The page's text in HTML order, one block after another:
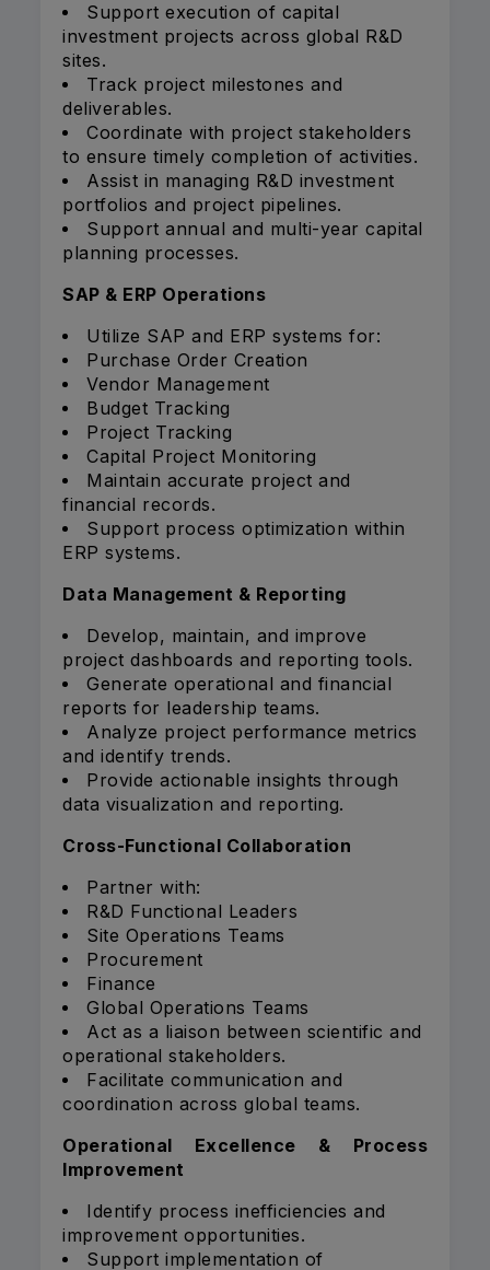
Support execution of capital
investment projects across global R&D
sites.
Track project milestones and
deliverables.
Coordinate with project stakeholders
to ensure timely completion of activities.
Assist in managing R&D investment
portfolios and project pipelines.
Support annual and multi-year capital
planning processes.
SAP & ERP Operations
Utilize SAP and ERP systems for:
Purchase Order Creation
Vendor Management
Budget Tracking
Project Tracking
Capital Project Monitoring
Maintain accurate project and
financial records.
Support process optimization within
ERP systems.
Data Management & Reporting
Develop, maintain, and improve
project dashboards and reporting tools.
Generate operational and financial
reports for leadership teams.
Analyze project performance metrics
and identify trends.
Provide actionable insights through
data visualization and reporting.
Cross-Functional Collaboration
Partner with:
R&D Functional Leaders
Site Operations Teams
Procurement
Finance
Global Operations Teams
Act as a liaison between scientific and
operational stakeholders.
Facilitate communication and
coordination across global teams.
Operational Excellence & Process
Improvement
Identify process inefficiencies and
improvement opportunities.
Support implementation of